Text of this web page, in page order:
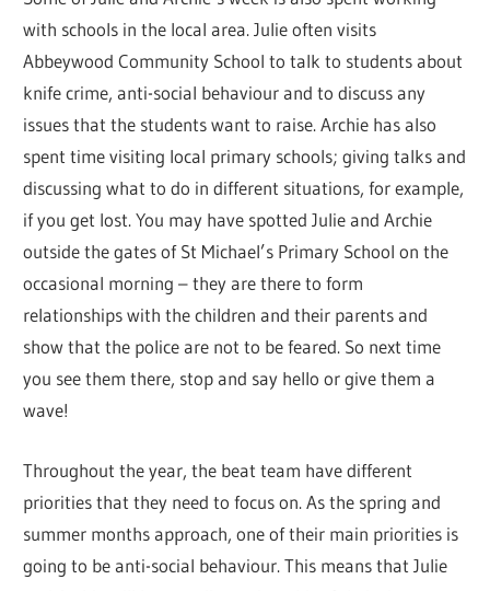
with schools in the local area. Julie often visits
Abbeywood Community School to talk to students about
knife crime, anti-social behaviour and to discuss any
issues that the students want to raise. Archie has also
spent time visiting local primary schools; giving talks and
discussing what to do in different situations, for example,
if you get lost. You may have spotted Julie and Archie
outside the gates of St Michael’s Primary School on the
occasional morning – they are there to form
relationships with the children and their parents and
show that the police are not to be feared. So next time
you see them there, stop and say hello or give them a
wave!
Throughout the year, the beat team have different
priorities that they need to focus on. As the spring and
summer months approach, one of their main priorities is
going to be anti-social behaviour. This means that Julie